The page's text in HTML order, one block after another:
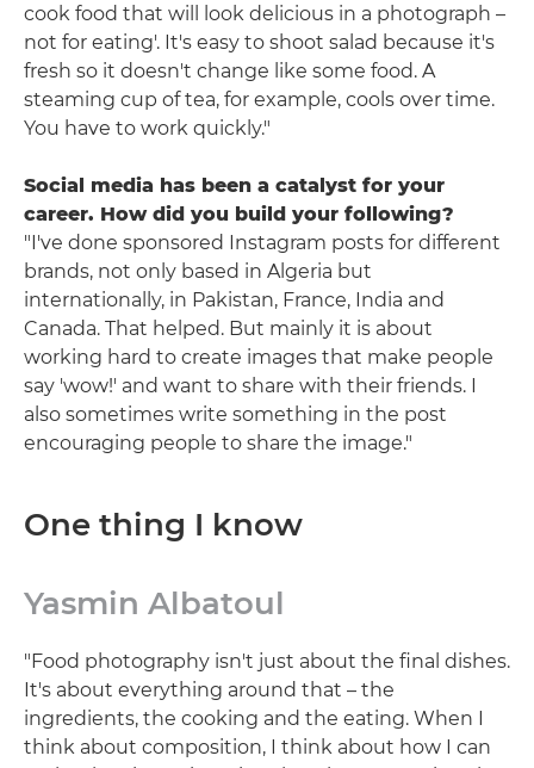
cook food that will look delicious in a photograph –
not for eating'. It's easy to shoot salad because it's
fresh so it doesn't change like some food. A
steaming cup of tea, for example, cools over time.
You have to work quickly."
Social media has been a catalyst for your
career. How did you build your following?
"I've done sponsored Instagram posts for different
brands, not only based in Algeria but
internationally, in Pakistan, France, India and
Canada. That helped. But mainly it is about
working hard to create images that make people
say 'wow!' and want to share with their friends. I
also sometimes write something in the post
encouraging people to share the image."
One thing I know
Yasmin Albatoul
"Food photography isn't just about the final dishes.
It's about everything around that – the
ingredients, the cooking and the eating. When I
think about composition, I think about how I can